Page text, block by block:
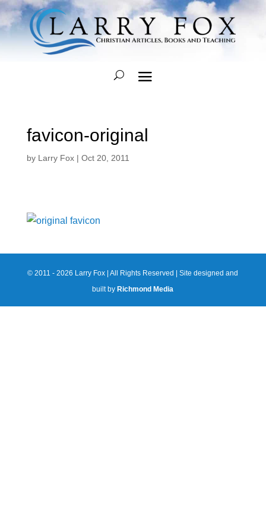
favicon-original
by Larry Fox| Oct 20, 2011
© 2011 - 2026 Larry Fox | All Rights Reserved | Site designed and
built byRichmond Media